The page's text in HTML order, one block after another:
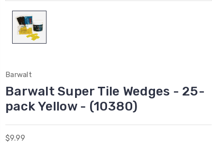
Barwalt
Barwalt Super Tile Wedges - 25-
pack Yellow - (10380)
$9.99